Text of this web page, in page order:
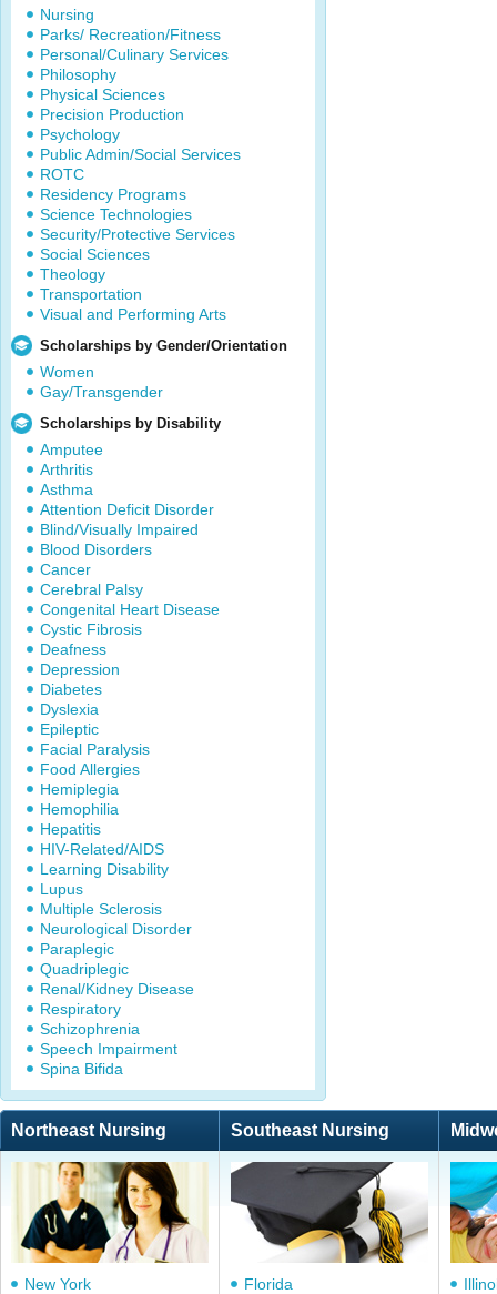
Nursing
Parks/ Recreation/Fitness
Personal/Culinary Services
Philosophy
Physical Sciences
Precision Production
Psychology
Public Admin/Social Services
ROTC
Residency Programs
Science Technologies
Security/Protective Services
Social Sciences
Theology
Transportation
Visual and Performing Arts
Scholarships by Gender/Orientation
Women
Gay/Transgender
Scholarships by Disability
Amputee
Arthritis
Asthma
Attention Deficit Disorder
Blind/Visually Impaired
Blood Disorders
Cancer
Cerebral Palsy
Congenital Heart Disease
Cystic Fibrosis
Deafness
Depression
Diabetes
Dyslexia
Epileptic
Facial Paralysis
Food Allergies
Hemiplegia
Hemophilia
Hepatitis
HIV-Related/AIDS
Learning Disability
Lupus
Multiple Sclerosis
Neurological Disorder
Paraplegic
Quadriplegic
Renal/Kidney Disease
Respiratory
Schizophrenia
Speech Impairment
Spina Bifida
Northeast Nursing Southeast Nursing
New York
Florida